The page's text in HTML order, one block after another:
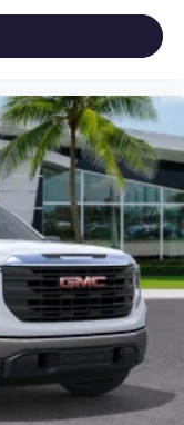
smartphone apps
GM vehicles
advance in-car
to your favorite
athletes1
your ride with our
radio experience
ad-free music, talk
and more
you go in your
with
discovering your
ever before